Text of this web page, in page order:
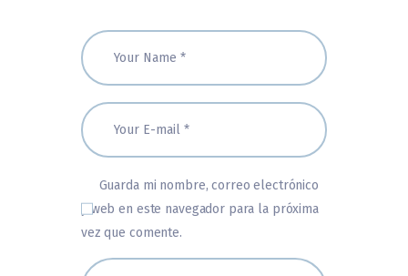
Guarda mi nombre, correo electrónico
y web en este navegador para la próxima
vez que comente.